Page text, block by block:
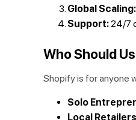
Global Scaling:
Support:24/7
Who Should
Shopify is for anyone
Solo
Local